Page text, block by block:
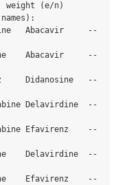
(e/n)
Abacavir     --
Abacavir     --
Didanosine   --
Delavirdine  --
Efavirenz    --
Delavirdine  --
Efavirenz    --